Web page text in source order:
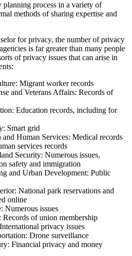
planning process in a variety of
methods of sharing expertise and
for privacy, the number of privacy
is far greater than many people
of privacy issues that can arise in
Migrant worker records
and Veterans Affairs: Records of
Education records, including for
Smart grid
Human Services: Medical records
services records
Security: Numerous issues,
safety and immigration
and Urban Development: Public
National park reservations and
online
Numerous issues
of union membership
privacy issues
Drone surveillance
Financial privacy and money